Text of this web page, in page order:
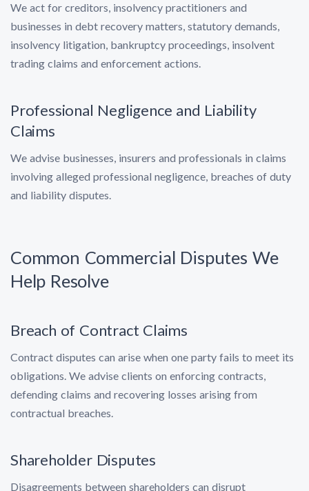
We act for creditors, insolvency practitioners and
businesses in debt recovery matters, statutory demands,
insolvency litigation, bankruptcy proceedings, insolvent
trading claims and enforcement actions.
Professional Negligence and Liability
Claims
We advise businesses, insurers and professionals in claims
involving alleged professional negligence, breaches of duty
and liability disputes.
Common Commercial Disputes We
Help Resolve
Breach of Contract Claims
Contract disputes can arise when one party fails to meet its
obligations. We advise clients on enforcing contracts,
defending claims and recovering losses arising from
contractual breaches.
Shareholder Disputes
Disagreements between shareholders can disrupt